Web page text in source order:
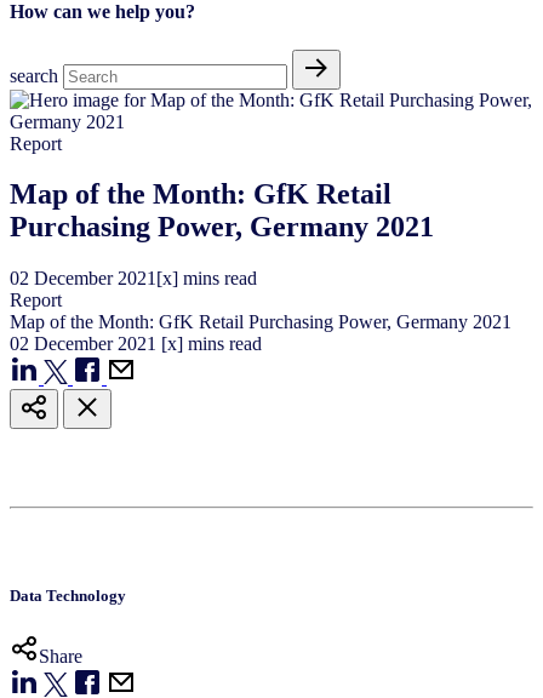
How can we help you?
search
Report
Map of the Month: GfK Retail
Purchasing Power, Germany 2021
02 December 2021 [x] mins read
Report
Map of the Month: GfK Retail Purchasing Power, Germany 2021
02 December 2021 [x] mins read
Data Technology
Share